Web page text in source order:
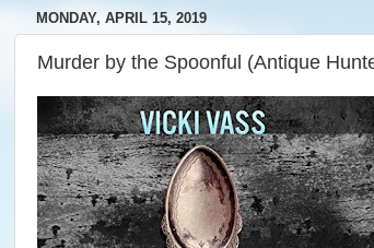
MONDAY, APRIL 15, 2019
Murder by the Spoonful (Antique